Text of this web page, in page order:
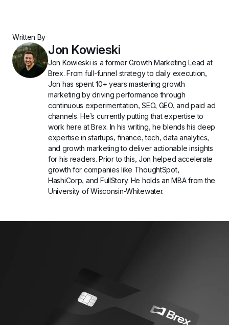
Written By
Jon Kowieski
Jon Kowieski is a former Growth Marketing Lead at
Brex. From full-funnel strategy to daily execution,
Jon has spent 10+ years mastering growth
marketing by driving performance through
continuous experimentation, SEO, GEO, and paid ad
channels. He’s currently putting that expertise to
work here at Brex. In his writing, he blends his deep
expertise in startups, finance, tech, data analytics,
and growth marketing to deliver actionable insights
for his readers. Prior to this, Jon helped accelerate
growth for companies like ThoughtSpot,
HashiCorp, and FullStory. He holds an MBA from the
University of Wisconsin-Whitewater.